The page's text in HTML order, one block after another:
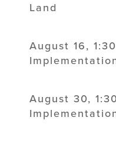
Land
August 16,
August 30,